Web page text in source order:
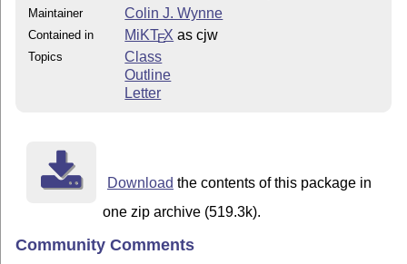
Maintainer Colin J. Wynne
Contained in MiKTEX as cjw
Topics
Class
Outline
Letter
Download the contents of this package in
one zip archive (519.3k).
Community Comments